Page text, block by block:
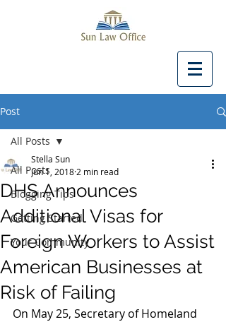
Post
All Posts
Blogging Tips
Getting Started
Your Community
All Posts
DHS Announces
Additional Visas for
Foreign Workers to Assist
American Businesses at
Risk of Failing
Stella Sun
Jun 1, 2018 2 min read
On May 25, Secretary of Homeland